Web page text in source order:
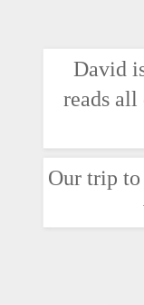
David
reads
Our trip to